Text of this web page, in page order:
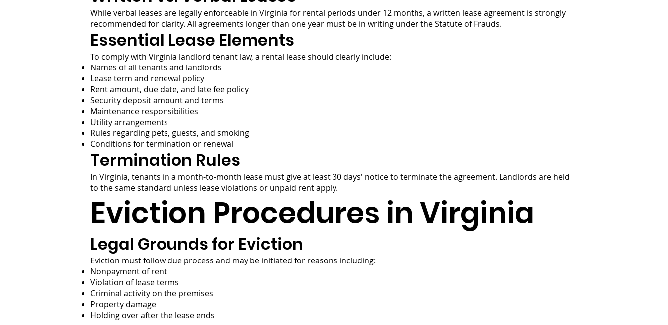
While verbal leases are legally enforceable in Virginia for rental periods under 12 months, a written lease agreement is strongly
recommended for clarity. All agreements longer than one year must be in writing under the Statute of Frauds.
Essential Lease Elements
To comply with Virginia landlord tenant law, a rental lease should clearly include:
Names of all tenants and landlords
Lease term and renewal policy
Rent amount, due date, and late fee policy
Security deposit amount and terms
Maintenance responsibilities
Utility arrangements
Rules regarding pets, guests, and smoking
Conditions for termination or renewal
Termination Rules
In Virginia, tenants in a month-to-month lease must give at least 30 days' notice to terminate the agreement. Landlords are held
to the same standard unless lease violations or unpaid rent apply.
Eviction Procedures in Virginia
Legal Grounds for Eviction
Eviction must follow due process and may be initiated for reasons including:
Nonpayment of rent
Violation of lease terms
Criminal activity on the premises
Property damage
Holding over after the lease ends